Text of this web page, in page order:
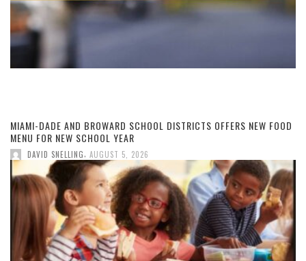
MIAMI-DADE AND BROWARD SCHOOL DISTRICTS OFFERS NEW FOOD
MENU FOR NEW SCHOOL YEAR
DAVID SNELLING, AUGUST 5, 2026